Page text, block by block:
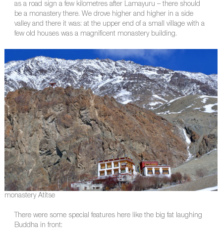
as a road sign a few kilometres after Lamayuru – there should
be a monastery there. We drove higher and higher in a side
valley and there it was: at the upper end of a small village with a
few old houses was a magnificent monastery building.
monastery Atitse
There were some special features here like the big fat laughing
Buddha in front: